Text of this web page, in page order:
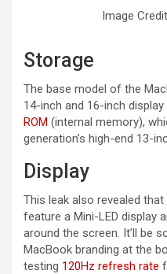
Image
Storage
The base model of the
14-inch and 16-inch display
ROM (internal memory),
generation’s high-end 13-
Display
This leak also revealed
feature a Mini-LED display
around the screen. It’ll be
MacBook branding at the
testing 120Hz refresh rate